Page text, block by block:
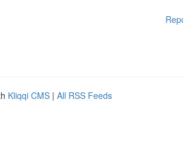
Kliqqi CMS | All RSS Feeds